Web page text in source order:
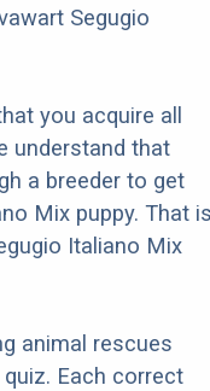
Segugio
you acquire all
understand that
a breeder to get
Mix puppy. That
Italiano Mix
animal rescues
Each correct